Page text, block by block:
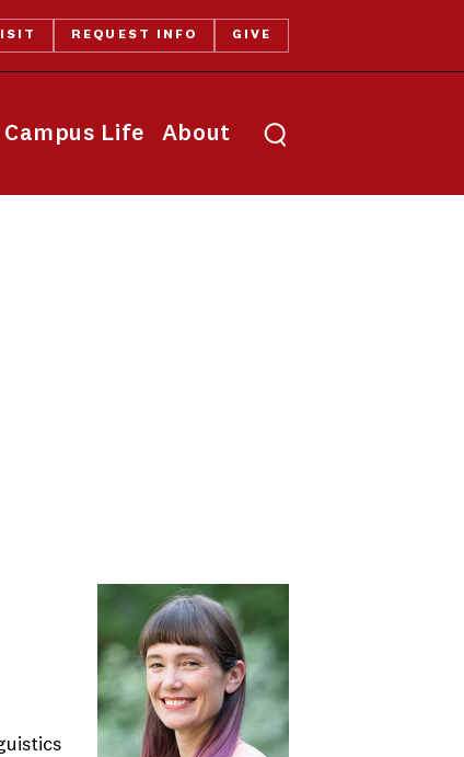
Campus Life About
REQUEST INFO GIVE
Toggle search